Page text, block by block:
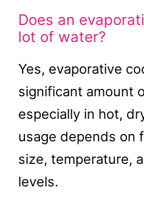
Does an
lot of water?
Yes, evaporative
significant amount
especially in hot,
usage depends on
size, temperature,
levels.